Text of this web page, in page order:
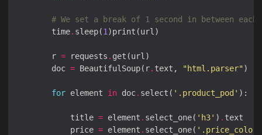
# We set a break of 1 second in between
        time
. sleep(1
        r
= requests .
        doc
= BeautifulSoup(r. text, "html.parser"
for element in doc. select( '.product_pod'
            title
= element . select_one( 'h3' ) .
            price
= element . select_one( '.price_color'